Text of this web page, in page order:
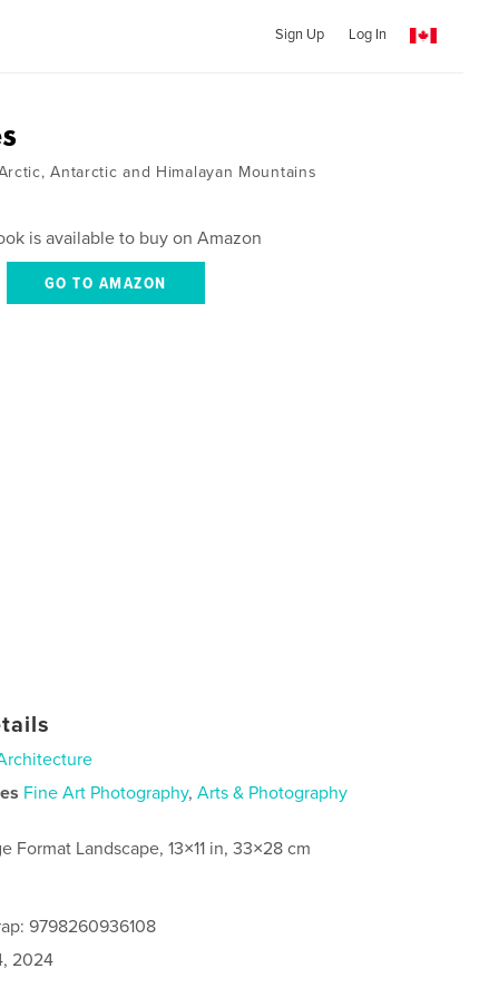
Sign Up Log In
Antarctic and Himalayan Mountains
is available to buy on Amazon
GO TO AMAZON
Fine Art Photography,Arts & Photography
Format Landscape, 13×11 in, 33×28 cm
9798260936108
2024